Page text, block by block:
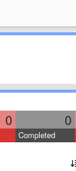
0 0
Completed